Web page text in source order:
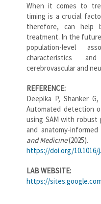
When it comes to
timing is a crucial
therefore, can help
treatment. In the
population-level
characteristics
cerebrovascular and
REFERENCE:
Deepika P, Shanker
Automated detection
using SAM with
and anatomy-informed
and Medicine(2025).
https://doi.org/10.1016/
LAB WEBSITE:
https://